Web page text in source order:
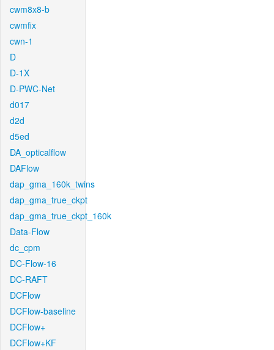
cwm8x8-b
cwmfix
cwn-1
D
D-1X
D-PWC-Net
d017
d2d
d5ed
DA_opticalflow
DAFlow
dap_gma_160k_twins
dap_gma_true_ckpt
dap_gma_true_ckpt_160k
Data-Flow
dc_cpm
DC-Flow-16
DC-RAFT
DCFlow
DCFlow-baseline
DCFlow+
DCFlow+KF